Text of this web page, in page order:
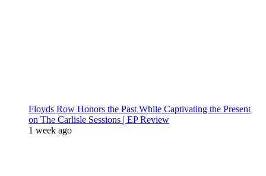
Floyds Row Honors the Past While Captivating the Present
on The Carlisle Sessions | EP Review
1 week ago